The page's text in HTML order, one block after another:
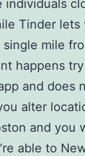
individuals
Tinder lets
mile
happens
and does
alter
and you
able to